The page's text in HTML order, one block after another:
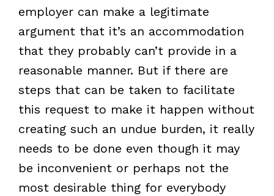
employer can make a legitimate
argument that it’s an accommodation
that they probably can’t provide in a
reasonable manner. But if there are
steps that can be taken to facilitate
this request to make it happen without
creating such an undue burden, it really
needs to be done even though it may
be inconvenient or perhaps not the
most desirable thing for everybody